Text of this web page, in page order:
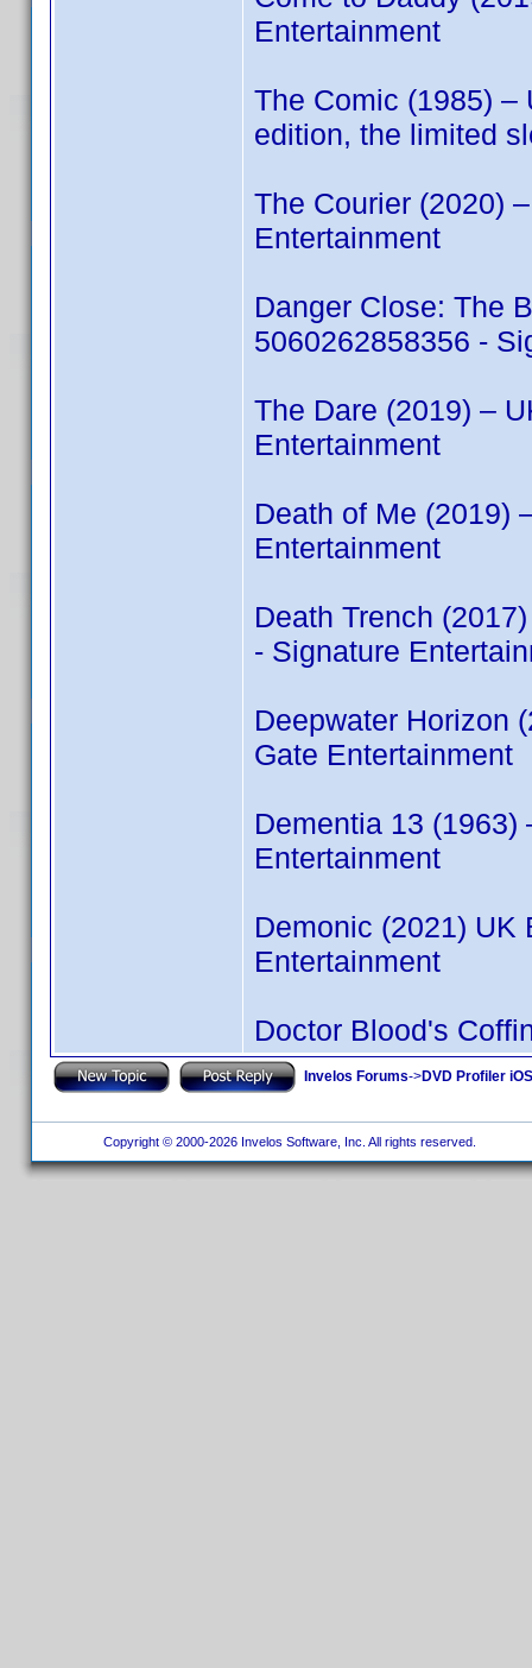
Entertainment
The Comic (1985) –
edition, the limited
The Courier (2020)
Entertainment
Danger Close: The
5060262858356 -
The Dare (2019) –
Entertainment
Death of Me (2019)
Entertainment
Death Trench
- Signature
Deepwater Horizon
Gate Entertainment
Dementia 13 (1963)
Entertainment
Demonic (2021) UK
Entertainment
Doctor Blood's
Invelos Forums->DVD Profiler
Copyright © 2000-2026 Invelos Software, Inc. All rights reserved.